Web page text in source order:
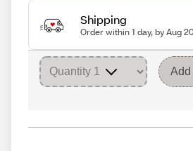
Shipping
Order within 1 day, by Aug
Add